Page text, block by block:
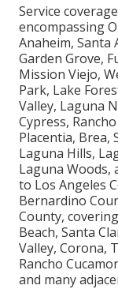
Service
encompassing
Anaheim, Santa
Garden Grove,
Mission Viejo,
Park, Lake
Valley, Laguna
Cypress,
Placentia, Brea,
Laguna Hills,
Laguna Woods,
to Los Angeles
Bernardino
County,
Beach, Santa
Valley, Corona,
Rancho
and many